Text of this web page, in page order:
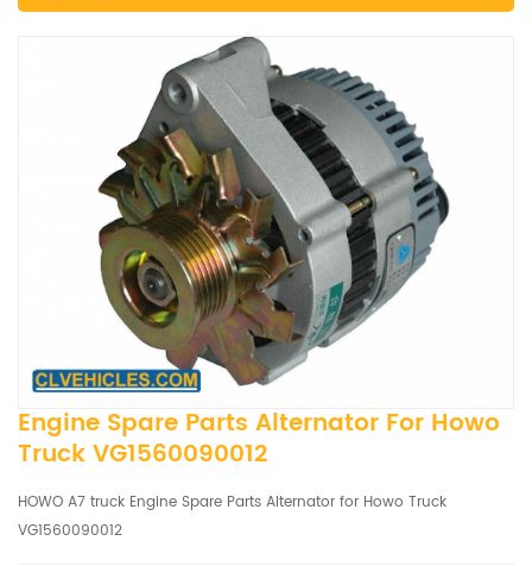
Engine Spare Parts Alternator For Howo
Truck VG1560090012
HOWO A7 truck Engine Spare Parts Alternator for Howo Truck
VG1560090012